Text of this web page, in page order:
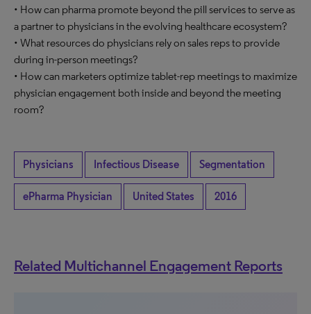
• How can pharma promote beyond the pill services to serve as
a partner to physicians in the evolving healthcare ecosystem?
• What resources do physicians rely on sales reps to provide
during in-person meetings?
• How can marketers optimize tablet-rep meetings to maximize
physician engagement both inside and beyond the meeting
room?
Physicians Infectious Disease Segmentation
ePharma Physician United States 2016
Related Multichannel Engagement Reports